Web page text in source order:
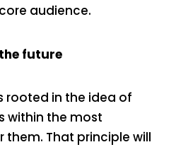
audience.
future
rooted in the idea of
within the most
That principle will